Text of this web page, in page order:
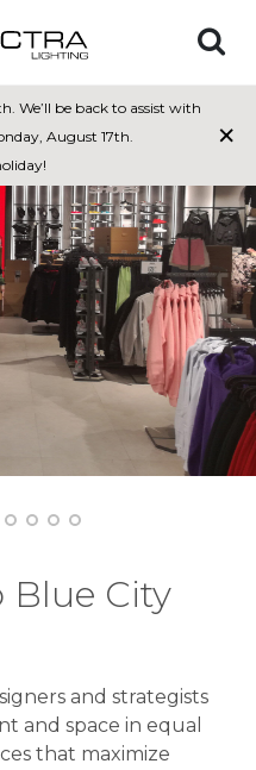
We’ll be back to assist with
August 17th.
×
Blue City
and strategists
and space in equal
that maximize